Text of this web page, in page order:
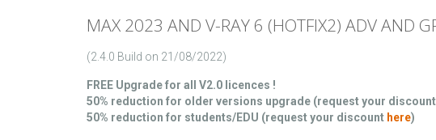
MAX 2023 AND V-RAY 6 (HOTFIX2) ADV AND
(2.4.0 Build on 21/08/2022)
FREE Upgrade for all V2.0 licences !
50% reduction for older versions upgrade (request your discount
50% reduction for students/EDU (request your discount here)